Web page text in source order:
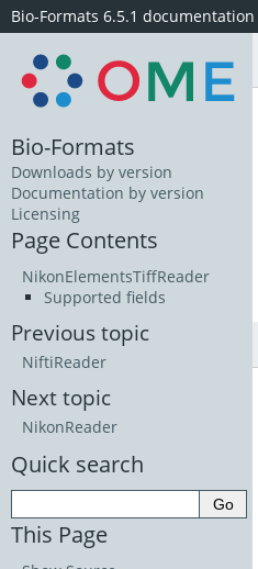
Bio-Formats 6.5.1 documentation
Bio-Formats
Downloads by version
Documentation by version
Licensing
Page Contents
NikonElementsTiffReader
Supported fields
Previous topic
NiftiReader
Next topic
NikonReader
Quick search
This Page